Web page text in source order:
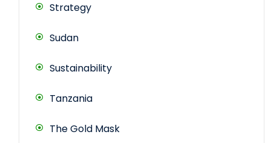
Strategy
Sudan
Sustainability
Tanzania
The Gold Mask